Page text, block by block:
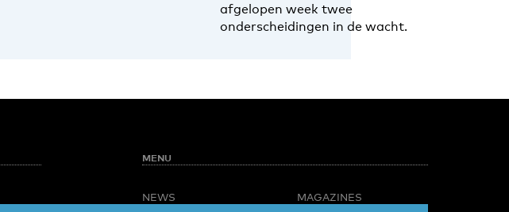
afgelopen week twee
onderscheidingen in de wacht.
MENU
NEWS
MAGAZINES